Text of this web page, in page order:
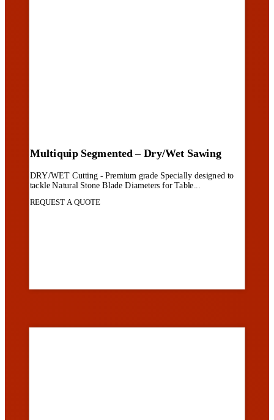
Multiquip Segmented – Dry/Wet Sawing
DRY/WET Cutting - Premium grade Specially designed to
tackle Natural Stone Blade Diameters for Table...
REQUEST A QUOTE